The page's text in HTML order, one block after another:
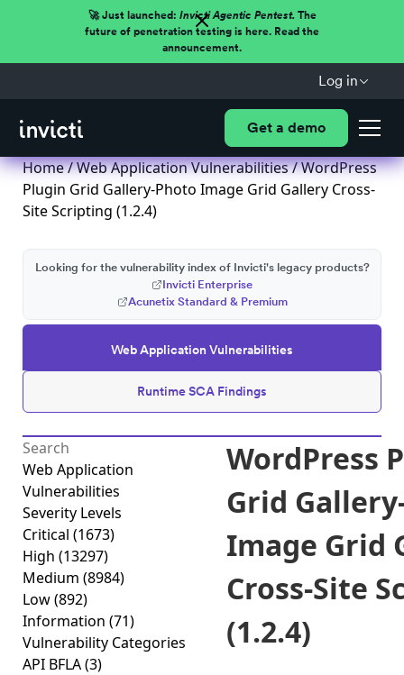
🚀 Just launched: Invicti Agentic Pentest.The
future of penetration testing is here. Read the
announcement.
Log in
Get a demo
Home/Web Application Vulnerabilities/ WordPress
Plugin Grid Gallery-Photo Image Grid Gallery Cross-
Site Scripting (1.2.4)
Web Application Vulnerabilities
Runtime SCA Findings
Looking for the vulnerability index of Invicti's legacy products?
Invicti Enterprise
Acunetix Standard & Premium
Web Application
Vulnerabilities
Severity Levels
Critical (1673)
High (13297)
Medium (8984)
Low(892)
Information (71)
Vulnerability Categories
API BFLA(3)
WordPress
Grid
Image Grid
Cross-Site
(1.2.4)